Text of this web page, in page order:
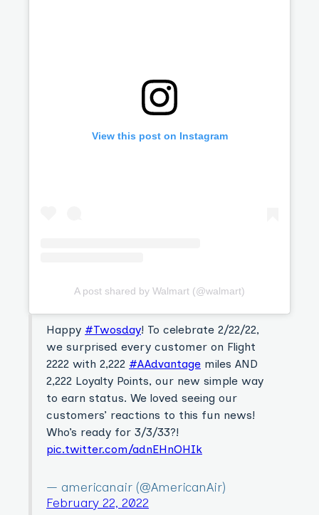
View this post on Instagram
A post shared by Walmart (@walmart)
Happy #Twosday! To celebrate 2/22/22,
we surprised every customer on Flight
2222 with 2,222 #AAdvantage miles AND
2,222 Loyalty Points, our new simple way
to earn status. We loved seeing our
customers’ reactions to this fun news!
Who’s ready for 3/3/33?!
pic.twitter.com/adnEHnOHIk
— americanair (@AmericanAir)
February 22, 2022